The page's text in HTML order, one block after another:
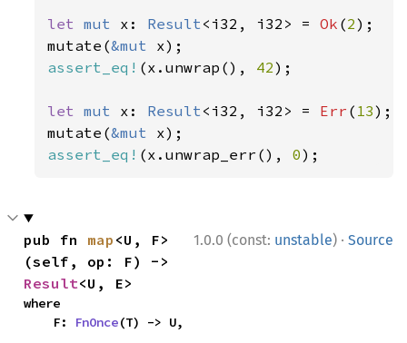
let mut x: Result<i32, i32> = Ok (2);
mutate(&mut
assert_eq! (x.unwrap(), 42);
let mut x: Result<i32, i32> = Err ( 13);
mutate(&mut
assert_eq! (x.unwrap_err(), 0);
1.0.0 (const: unstable) · Source
pub fn map <U, F>
Result<U, E>
where
    F:
FnOnce(T) -> U,